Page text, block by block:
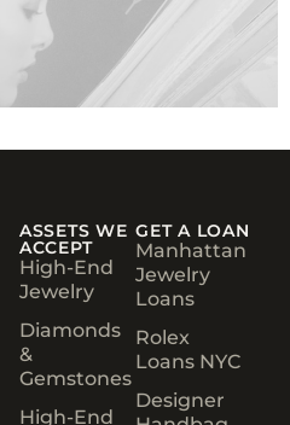
ASSETS WE
ACCEPT
High-End
Jewelry
Diamonds
&
Gemstones
High-End
GET A LOAN
Manhattan
Jewelry
Loans
Rolex
Loans NYC
Designer